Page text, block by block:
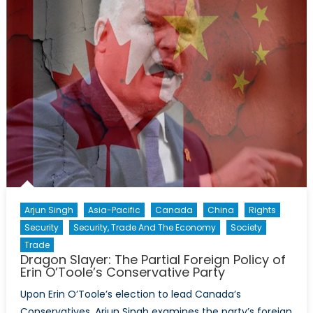
Decades
in
Afghanistan
Arjun Singh Asia-Pacific Canada China
Rights
Security
Security, Trade And The Economy
Society
Trade
Dragon Slayer: The Partial Foreign Policy of
Erin O’Toole’s Conservative Party
Upon Erin O’Toole’s election to lead Canada’s